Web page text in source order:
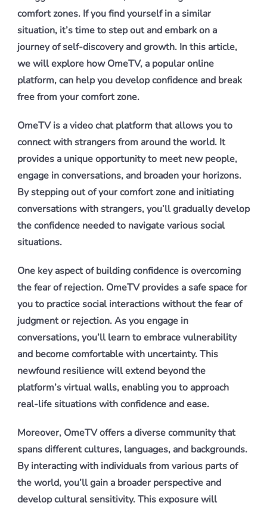
comfort zones. If you find yourself in a similar
situation, it’s time to step out and embark on a
journey of self-discovery and growth. In this article,
we will explore how OmeTV, a popular online
platform, can help you develop confidence and break
free from your comfort zone.
OmeTV is a video chat platform that allows you to
connect with strangers from around the world. It
provides a unique opportunity to meet new people,
engage in conversations, and broaden your horizons.
By stepping out of your comfort zone and initiating
conversations with strangers, you’ll gradually develop
the confidence needed to navigate various social
situations.
One key aspect of building confidence is overcoming
the fear of rejection. OmeTV provides a safe space for
you to practice social interactions without the fear of
judgment or rejection. As you engage in
conversations, you’ll learn to embrace vulnerability
and become comfortable with uncertainty. This
newfound resilience will extend beyond the
platform’s virtual walls, enabling you to approach
real-life situations with confidence and ease.
Moreover, OmeTV offers a diverse community that
spans different cultures, languages, and backgrounds.
By interacting with individuals from various parts of
the world, you’ll gain a broader perspective and
develop cultural sensitivity. This exposure will